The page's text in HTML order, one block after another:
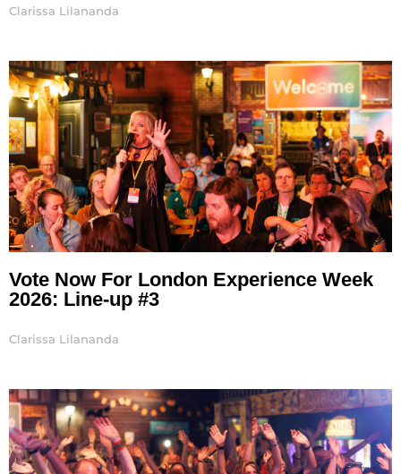
Clarissa Lilananda
Vote Now For London Experience Week
2026: Line-up #3
Clarissa Lilananda